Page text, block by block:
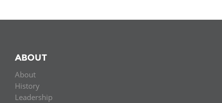
For journalists
ABOUT
About
History
Leadership